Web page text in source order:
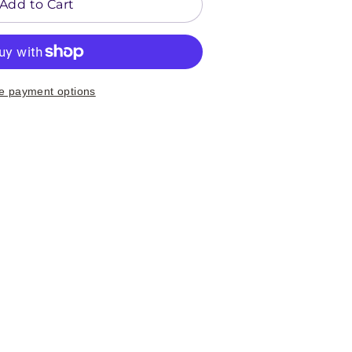
Add to Cart
payment options